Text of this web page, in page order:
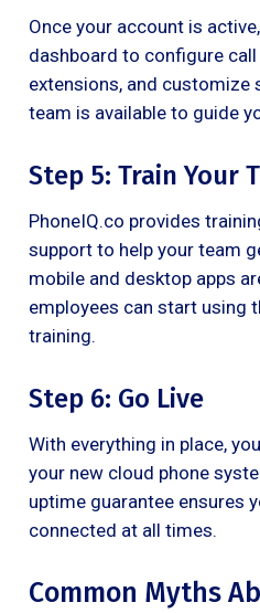
Once your account is
dashboard to configure
extensions, and customize
team is available to guide
Step 5: Train Your
PhoneIQ.co provides
support to help your team
mobile and desktop apps
employees can start using
training.
Step 6: Go Live
With everything in place,
your new cloud phone
uptime guarantee ensures
connected at all times.
Common Myths